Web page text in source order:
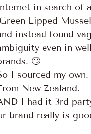
in search of
Lipped
instead found
even in
🙄
I sourced my own.
New Zealand.
I had it 3rd
brand really is